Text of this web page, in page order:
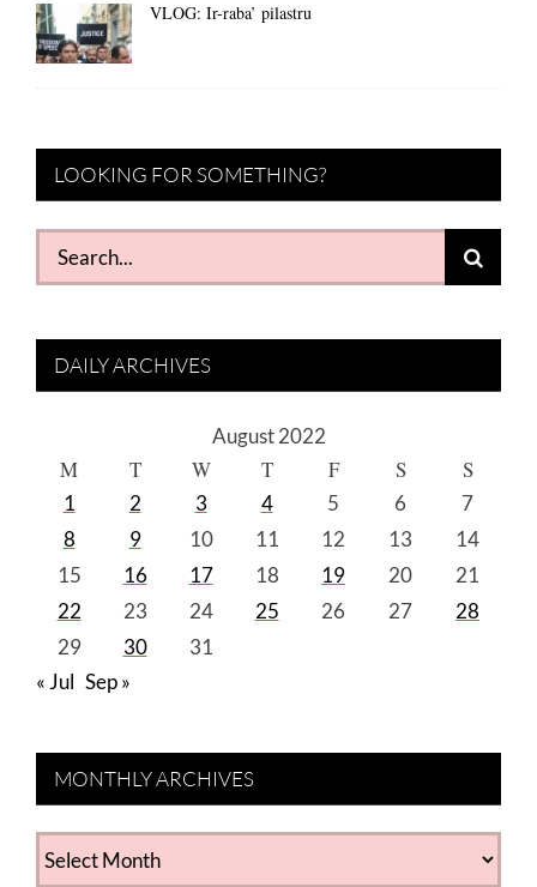
VLOG: Ir-raba’ pilastru
LOOKING FOR SOMETHING?
Search
for:
DAILY ARCHIVES
August 2022
M T W T F S S
1 2 3 4 5 6
7
8
9 10 11 12 13
14
15
16 17 18 19 20
21
22
23 24 25 26 27
28
29
30
31
« Jul Sep »
MONTHLY ARCHIVES
MONTHLY
ARCHIVES